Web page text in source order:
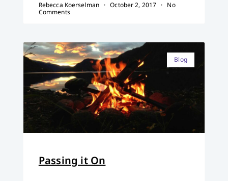
Rebecca Koerselman October 2, 2017
No
Comments
Blog
Passing it On